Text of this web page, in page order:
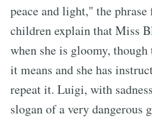
peace and light," the
children explain that Miss
when she is gloomy, though
it means and she has
repeat it. Luigi, with
slogan of a very dangerous